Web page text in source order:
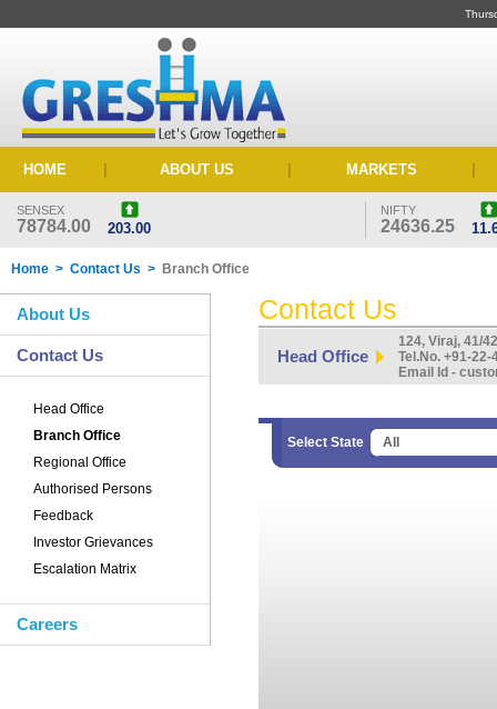
HOME ABOUT US MARKETS
SENSEX
78784.00 203.00
NIFTY
24636.25
Home > Contact Us > Branch Office
About Us
Contact Us
Head Office
Branch Office
Regional Office
Authorised Persons
Feedback
Investor Grievances
Escalation Matrix
Careers
Contact Us
Head Office
124, Viraj, 41/
Tel.No. +91-
Email Id -
Select State